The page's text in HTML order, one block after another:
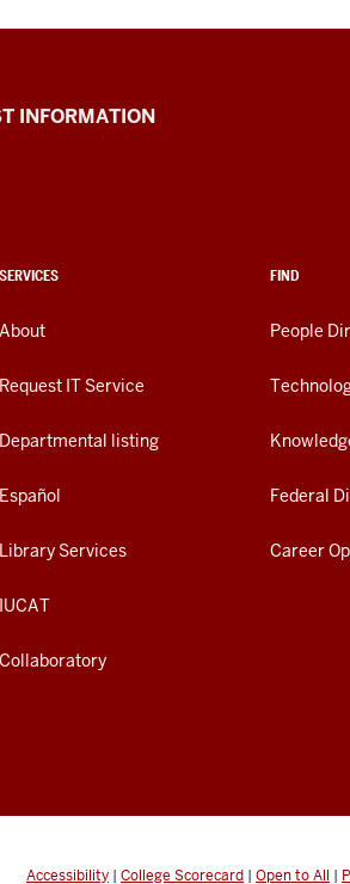
INFORMATION
SERVICES
About
Request IT Service
Departmental listing
Español
Library Services
IUCAT
Collaboratory
FIND
People
Federal
Career
Accessibility | College Scorecard | Open to All |